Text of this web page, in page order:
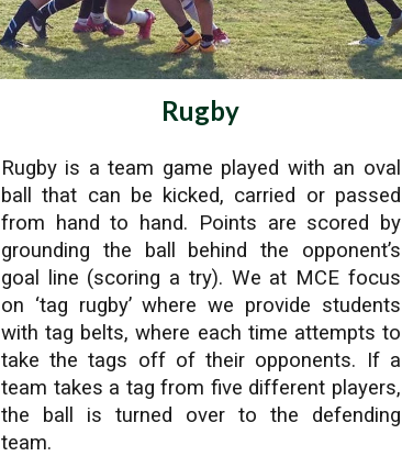
Rugby
Rugby is a team game played with an oval
ball that can be kicked, carried or passed
from hand to hand. Points are scored by
grounding the ball behind the opponent’s
goal line (scoring a try). We at MCE focus
on ‘tag rugby’ where we provide students
with tag belts, where each time attempts to
take the tags off of their opponents. If a
team takes a tag from five different players,
the ball is turned over to the defending
team.